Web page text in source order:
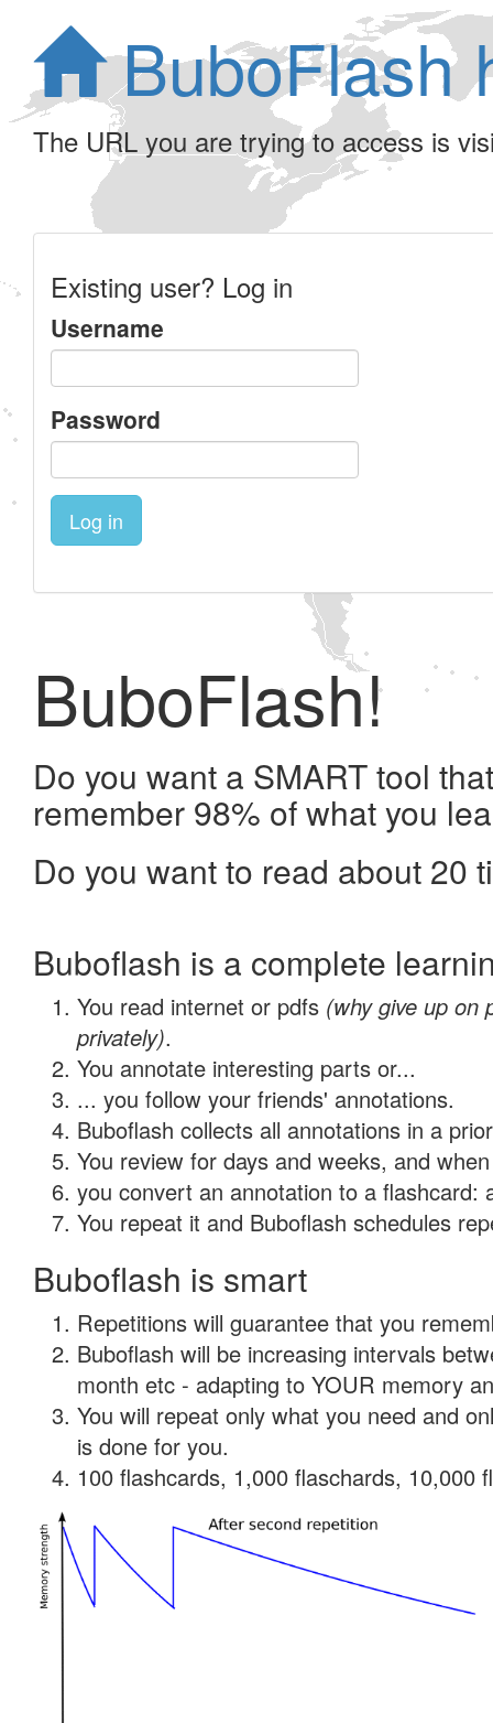
BuboFlash
The URL you are trying to access is
Existing user? Log in
Username
Password
Log in
BuboFlash!
Do you want a SMART tool
remember 98% of what you
Do you want to read about 20
Buboflash is a complete
You read internet or pdfs (why give up on
privately).
You annotate interesting parts or...
... you follow your friends' annotations.
Buboflash collects all annotations in a
You review for days and weeks, and
you convert an annotation to a flashcard:
You repeat it and Buboflash schedules
Buboflash is smart
Repetitions will guarantee that you
Buboflash will be increasing intervals
month etc - adapting to YOUR memory
You will repeat only what you need and
is done for you.
100 flashcards, 1,000 flaschards, 10,000